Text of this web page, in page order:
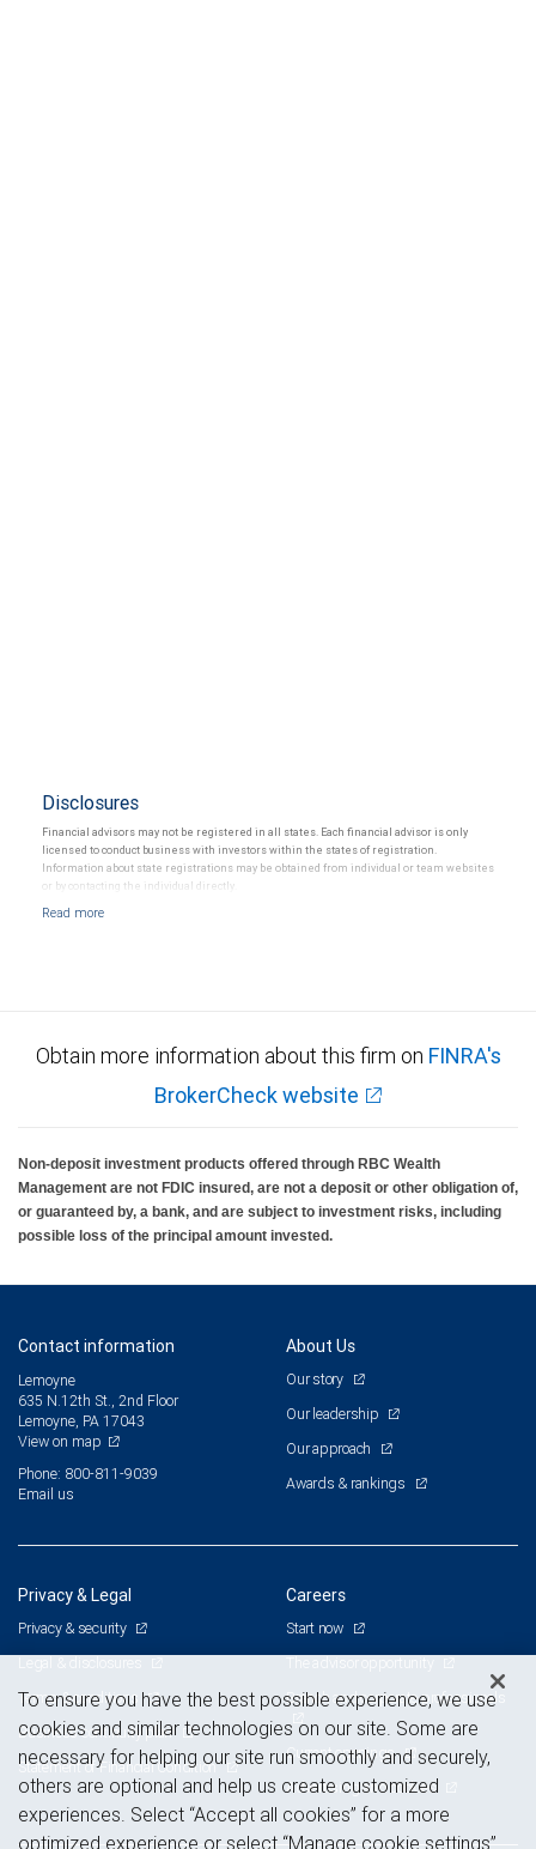
Disclosures
Financial advisors may not be registered in all states. Each financial advisor is only
licensed to conduct business with investors within the states of registration.
Information about state registrations may be obtained from individual or team websites
or by contacting the individual directly.
Obtain more information about this firm on FINRA's
BrokerCheck website
Non-deposit investment products offered through RBC Wealth
Management are not FDIC insured, are not a deposit or other obligation of,
or guaranteed by, a bank, and are subject to investment risks, including
possible loss of the principal amount invested.
Contact information
Lemoyne
635 N.12th St., 2nd Floor
Lemoyne, PA 17043
View on map
Phone: 800-811-9039
Email us
About Us
Our story
Our leadership
Our approach
Awards & rankings
Privacy & Legal
Privacy & security
Legal & disclosures
Terms & conditions
Business continuity plan
Statement of Financial Condition
Careers
Start now
Branch and corporate professionals
Current openings
Advertising and cookies
To ensure you have the best possible experience, we use
cookies and similar technologies on our site. Some are
necessary for helping our site run smoothly and securely,
others are optional and help us create customized
experiences. Select “Accept all cookies” for a more
optimized experience or select “Manage cookie settings”